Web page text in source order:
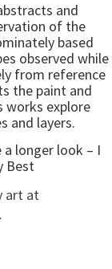
and
of the
based
observed while
from reference
the paint and
works explore
and layers.
longer look – I
Best
art at
.